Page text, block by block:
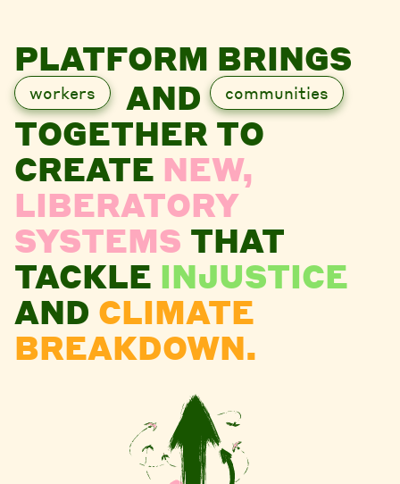
PLATFORM BRINGS
workers AND communities
TOGETHER TO
CREATE NEW,
LIBERATORY
SYSTEMS THAT
TACKLE INJUSTICE
AND CLIMATE
BREAKDOWN.